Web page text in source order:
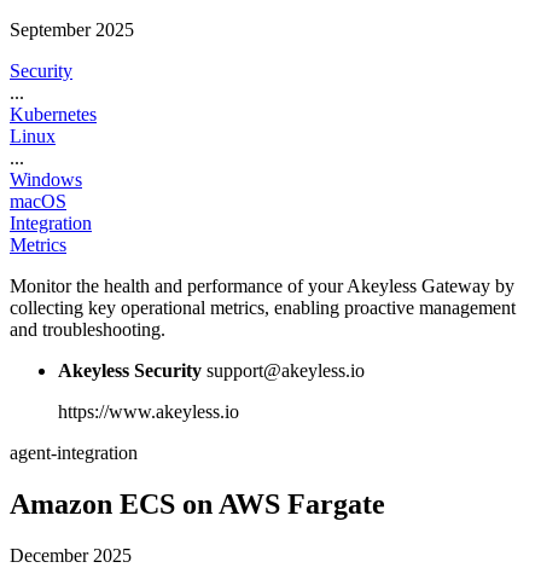
September 2025
Security
...
Kubernetes
Linux
...
Windows
macOS
Integration
Metrics
Monitor the health and performance of your Akeyless Gateway by
collecting key operational metrics, enabling proactive management
and troubleshooting.
Akeyless Security support@akeyless.io
https://www.akeyless.io
agent-integration
Amazon ECS on AWS Fargate
December 2025